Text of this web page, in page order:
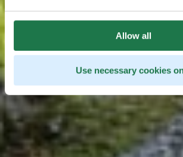
Allow all
Use necessary cookies